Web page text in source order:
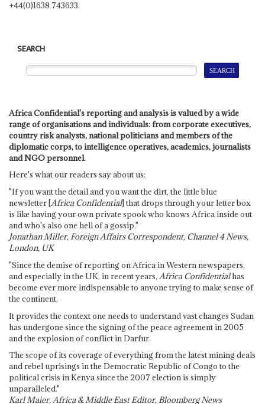
+44(0)1638 743633.
SEARCH
Africa Confidential's reporting and analysis is valued by a wide
range of organisations and individuals: from corporate executives,
country risk analysts, national politicians and members of the
diplomatic corps, to intelligence operatives, academics, journalists
and NGO personnel.
Here's what our readers say about us:
"If you want the detail and you want the dirt, the little blue
newsletter [Africa Confidential] that drops through your letter box
is like having your own private spook who knows Africa inside out
and who's also one hell of a gossip."
Jonathan Miller, Foreign Affairs Correspondent, Channel 4 News,
London, UK
"Since the demise of reporting on Africa in Western newspapers,
and especially in the UK, in recent years, Africa Confidentialhas
become ever more indispensable to anyone trying to make sense of
the continent.
It provides the context one needs to understand vast changes Sudan
has undergone since the signing of the peace agreement in 2005
and the explosion of conflict in Darfur.
The scope of its coverage of everything from the latest mining deals
and rebel uprisings in the Democratic Republic of Congo to the
political crisis in Kenya since the 2007 election is simply
unparalleled."
Karl Maier, Africa & Middle East Editor, Bloomberg News